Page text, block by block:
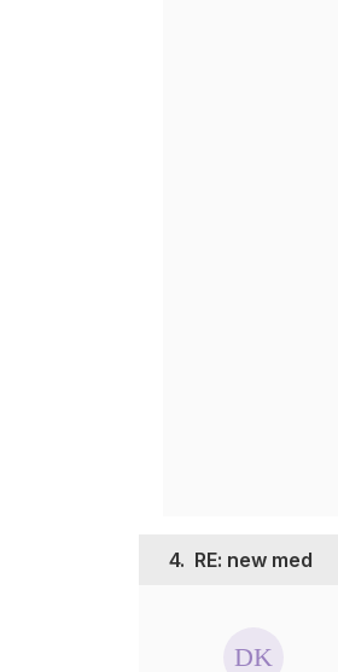
4. RE: new med